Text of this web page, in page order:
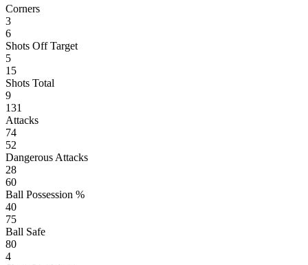
Corners
3
6
Shots Off Target
5
15
Shots Total
9
131
Attacks
74
52
Dangerous Attacks
28
60
Ball Possession %
40
75
Ball Safe
80
4